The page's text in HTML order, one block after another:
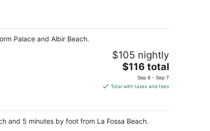
Palace and Albir Beach.
$105 nightly
The
price
is
per
night
$116 total
Sep 6 - Sep 7
Total with taxes and fees
and 5 minutes by foot from La Fossa Beach.